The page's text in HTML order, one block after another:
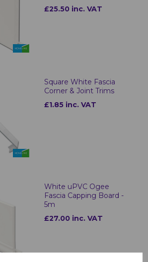
£25.50 inc. VAT
Square White Fascia
Corner & Joint Trims
£1.85 inc. VAT
White uPVC Ogee
Fascia Capping Board -
5m
£27.00 inc. VAT